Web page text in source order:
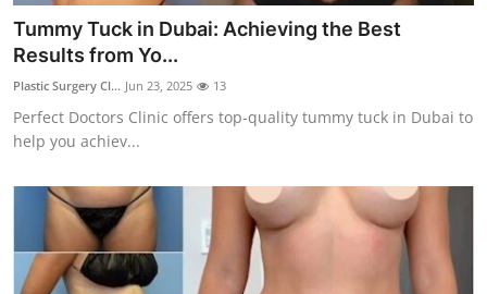
Tummy Tuck in Dubai: Achieving the Best
Results from Yo...
Plastic Surgery Cl... Jun 23, 2025 13
Perfect Doctors Clinic offers top-quality tummy tuck in Dubai to
help you achiev...